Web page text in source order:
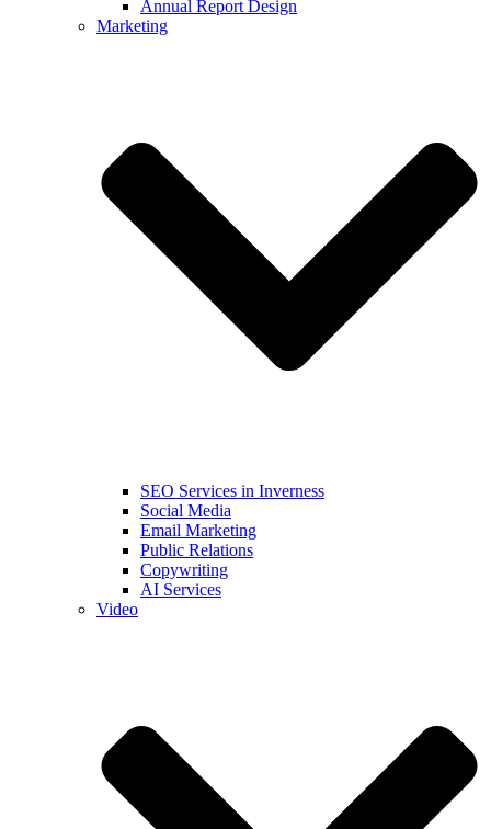
Annual Report Design
Marketing
SEO Services in Inverness
Social Media
Email Marketing
Public Relations
Copywriting
AI Services
Video